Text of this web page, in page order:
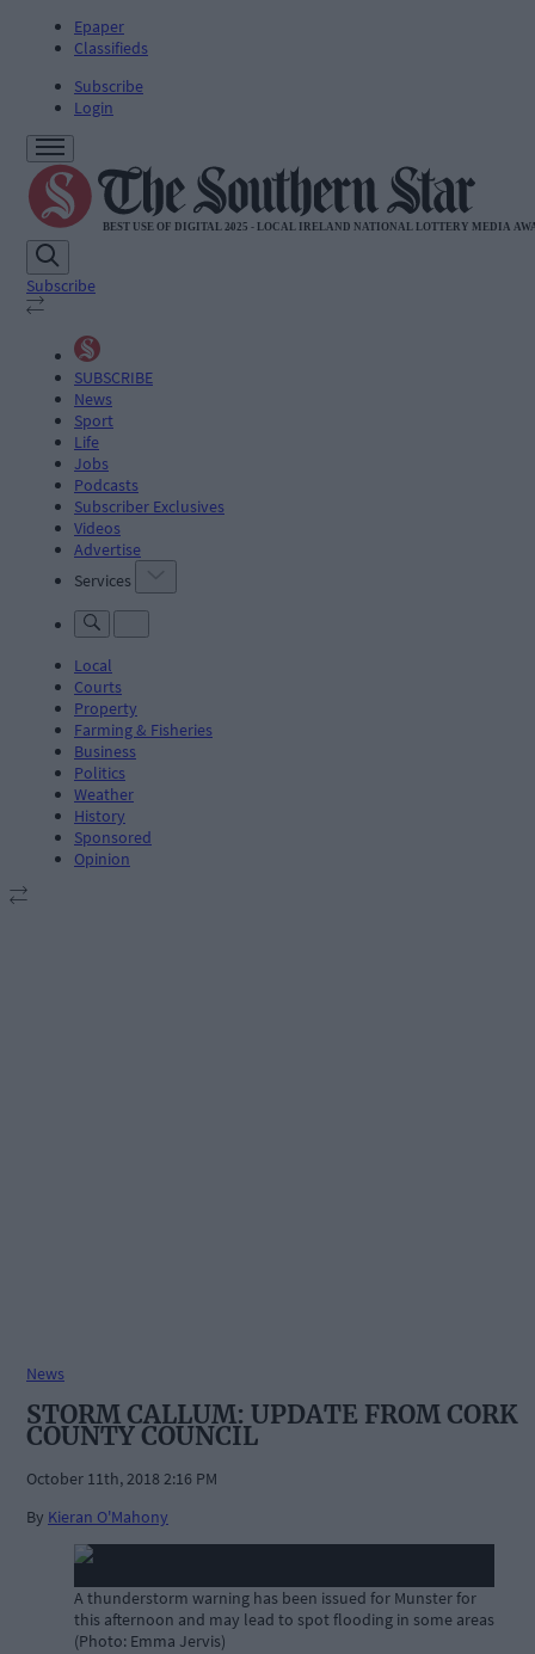
Epaper
Classifieds
Subscribe
Login
Subscribe
SUBSCRIBE
News
Sport
Life
Jobs
Podcasts
Subscriber Exclusives
Videos
Advertise
Services
Local
Courts
Property
Farming & Fisheries
Business
Politics
Weather
History
Sponsored
Opinion
News
STORM CALLUM: UPDATE FROM CORK
COUNTY COUNCIL
October 11th, 2018 2:16 PM
By Kieran O'Mahony
A thunderstorm warning has been issued for Munster for
this afternoon and may lead to spot flooding in some areas
(Photo: Emma Jervis)